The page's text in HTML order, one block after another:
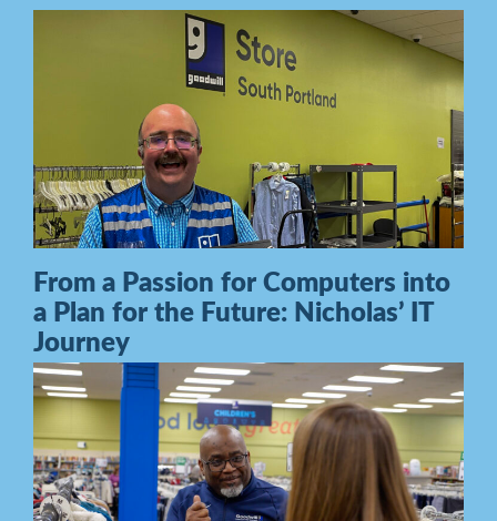
From a Passion for Computers into
a Plan for the Future: Nicholas’ IT
Journey